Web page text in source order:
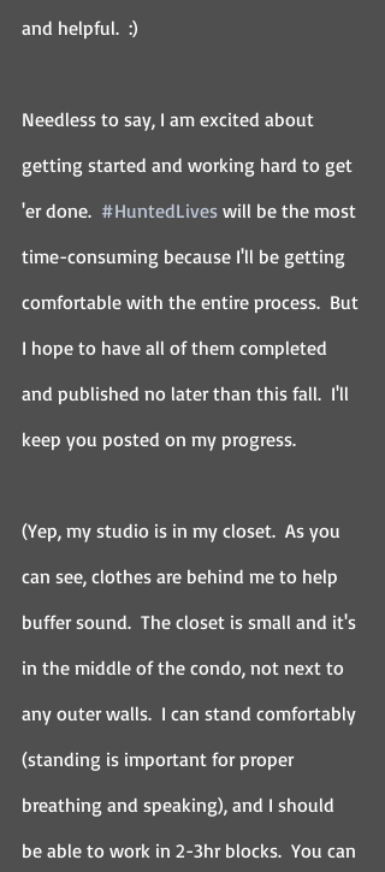
and helpful.  :)
Needless to say, I am excited about
getting started and working hard to get
'er done. #HuntedLives will be the most
time-consuming because I'll be getting
comfortable with the entire process.  But
I hope to have all of them completed
and published no later than this fall.  I'll
keep you posted on my progress.
(Yep, my studio is in my closet.  As you
can see, clothes are behind me to help
buffer sound.  The closet is small and it's
in the middle of the condo, not next to
any outer walls.  I can stand comfortably
(standing is important for proper
breathing and speaking), and I should
be able to work in 2-3hr blocks.  You can